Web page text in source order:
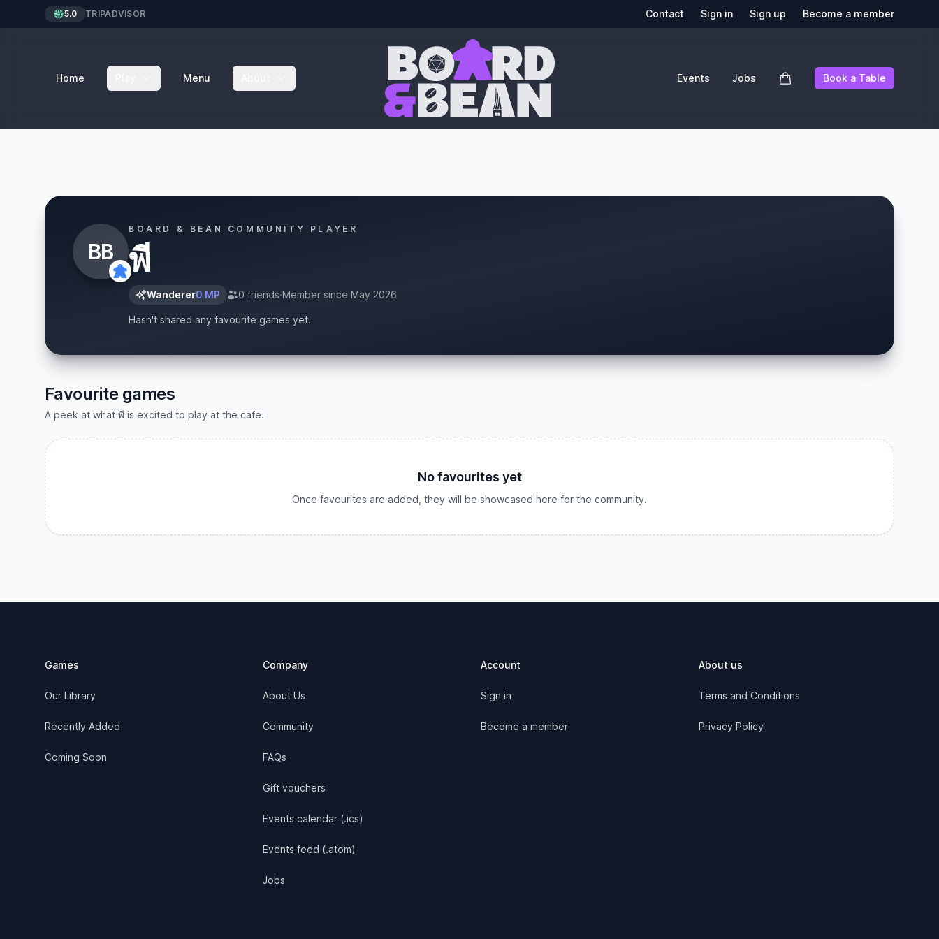
5.0 TRIPADVISOR Contact Sign in Sign up Become a member
Home Menu
Board & Bean
Events Jobs Book a Table
BB
BOARD & BEAN COMMUNITY PLAYER
พี
Wanderer0 MP 0 friends·Member since May 2026
Hasn't shared any favourite games yet.
Favourite games
A peek at what พี is excited to play at the cafe.
No favourites yet
Once favourites are added, they will be showcased here for the community.
Games
Our Library
Recently Added
Coming Soon
Company
About Us
Community
FAQs
Gift vouchers
Events calendar (.ics)
Events feed (.atom)
Jobs
Account
Sign in
Become a member
About us
Terms and Conditions
Privacy Policy